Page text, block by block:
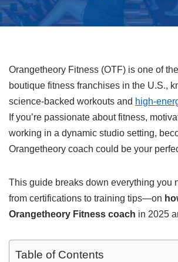
Orangetheory Fitness (OTF) is one of
boutique fitness franchises in the U.S.,
science-backed workouts and high-
If you’re passionate about fitness,
working in a dynamic studio setting,
Orangetheory coach could be your
This guide breaks down everything you
from certifications to training tips—on
Orangetheory Fitness coach in 2025
Table of Contents